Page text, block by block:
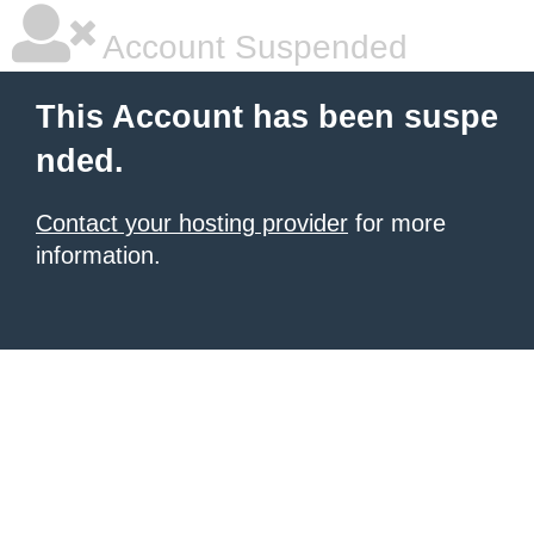
Account Suspended
This Account has been suspe
nded.
Contact your hosting provider for more
information.